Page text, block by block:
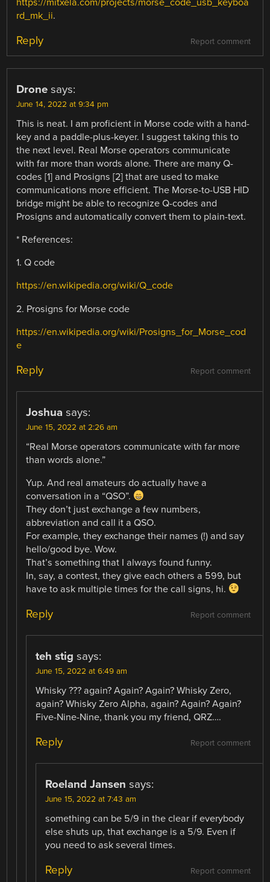
rd_mk_ii.
Report comment
Reply
Drone says:
June 14, 2022 at 9:34 pm
This is neat. I am proficient in Morse code with a hand-
key and a paddle-plus-keyer. I suggest taking this to
the next level. Real Morse operators communicate
with far more than words alone. There are many Q-
codes [1] and Prosigns [2] that are used to make
communications more efficient. The Morse-to-USB HID
bridge might be able to recognize Q-codes and
Prosigns and automatically convert them to plain-text.
* References:
1. Q code
https://en.wikipedia.org/wiki/Q_code
2. Prosigns for Morse code
https://en.wikipedia.org/wiki/Prosigns_for_Morse_cod
e
Report comment
Reply
Joshua says:
June 15, 2022 at 2:26 am
“Real Morse operators communicate with far more
than words alone.”
Yup. And real amateurs do actually have a
conversation in a “QSO”.
They don’t just exchange a few numbers,
abbreviation and call it a QSO.
For example, they exchange their names (!) and say
hello/good bye. Wow.
That’s something that I always found funny.
In, say, a contest, they give each others a 599, but
have to ask multiple times for the call signs, hi.
Report comment
Reply
teh stig says:
June 15, 2022 at 6:49 am
Whisky ??? again? Again? Again? Whisky Zero,
again? Whisky Zero Alpha, again? Again? Again?
Five-Nine-Nine, thank you my friend, QRZ….
Report comment
Reply
Roeland Jansen says:
June 15, 2022 at 7:43 am
something can be 5/9 in the clear if everybody
else shuts up, that exchange is a 5/9. Even if
you need to ask several times.
Report comment
Reply